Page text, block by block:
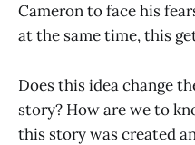
Cameron to face his
at the same time, this
Does this idea change
story? How are we to
this story was created